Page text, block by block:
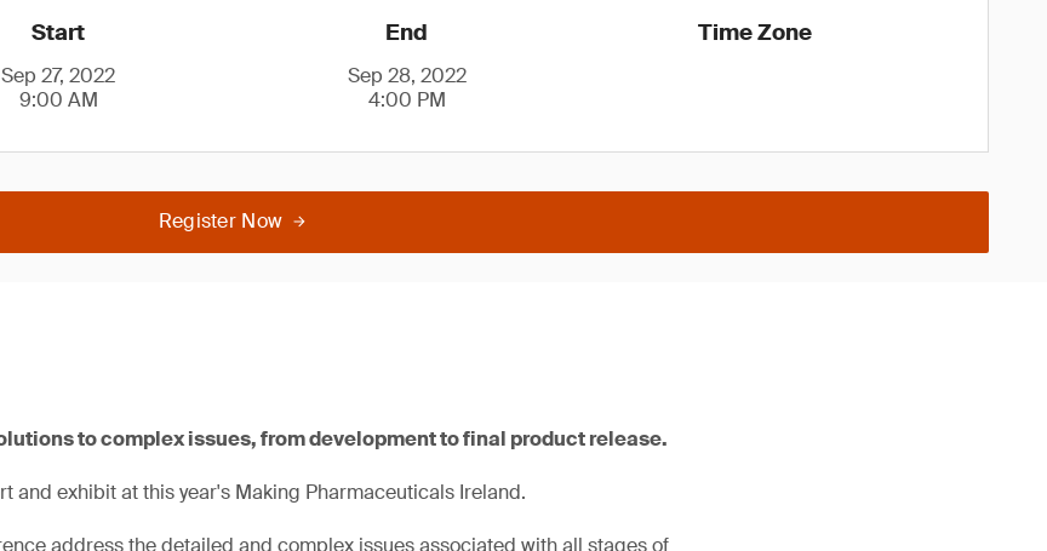
Start
Sep 27, 2022
9:00 AM
End
Sep 28, 2022
4:00 PM
Time Zone
Register Now
to complex issues, from development to final product release.
and exhibit at this year's Making Pharmaceuticals Ireland.
address the detailed and complex issues associated with all stages of